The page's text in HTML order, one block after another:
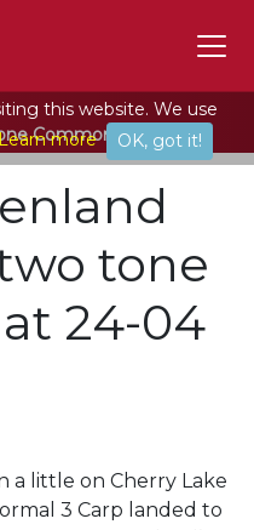
this website. We use
more OK, got it!
Common at 24-04
tone
24-04
a little on Cherry Lake
3 Carp landed to